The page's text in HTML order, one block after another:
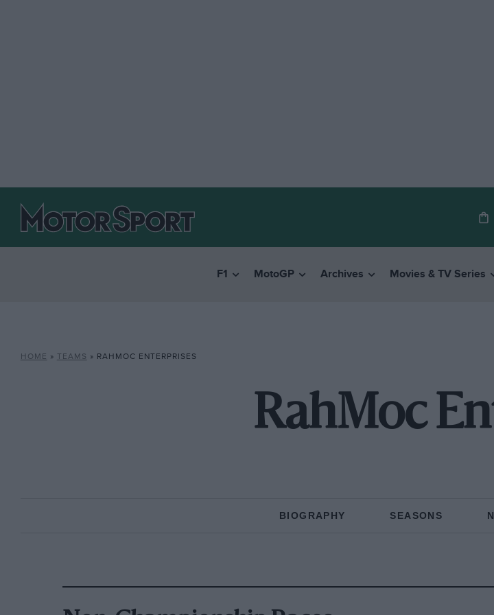
F1 MotoGP Archives Movies & TV Series
HOME » TEAMS » RAHMOC ENTERPRISES
RahMoc
BIOGRAPHY SEASONS